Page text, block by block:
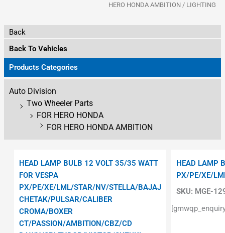
HERO HONDA AMBITION / LIGHTING
Back
Back To Vehicles
Products Categories
Auto Division
Two Wheeler Parts
FOR HERO HONDA
FOR HERO HONDA AMBITION
HEAD LAMP BULB 12 VOLT 35/35 WATT
FOR VESPA
PX/PE/XE/LML/STAR/NV/STELLA/BAJAJ
CHETAK/PULSAR/CALIBER
CROMA/BOXER
CT/PASSION/AMBITION/CBZ/CD
SKU: MGE-
HEAD LAMP
PX/PE/XE/